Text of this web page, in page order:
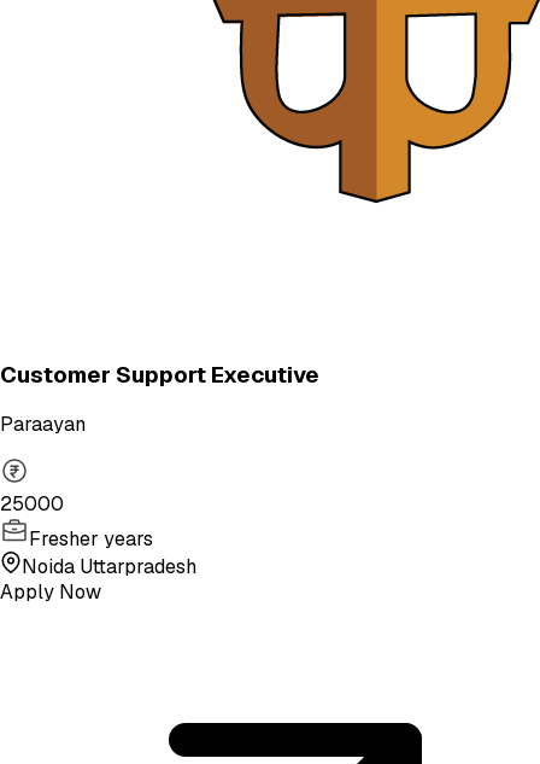
Customer Support Executive
Paraayan
25000
Fresher years
Noida Uttarpradesh
Apply Now